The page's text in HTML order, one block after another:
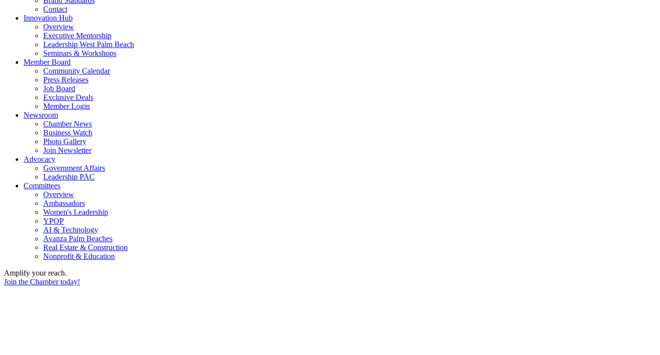
Contact
Innovation Hub
Overview
Executive Mentorship
Leadership West Palm Beach
Seminars & Workshops
Member Board
Community Calendar
Press Releases
Job Board
Exclusive Deals
Member Login
Newsroom
Chamber News
Business Watch
Photo Gallery
Join Newsletter
Advocacy
Government Affairs
Leadership PAC
Committees
Overview
Ambassadors
Women's Leadership
YPOP
AI & Technology
Avanza Palm Beaches
Real Estate & Construction
Nonprofit & Education
Amplify your reach.
Join the Chamber today!